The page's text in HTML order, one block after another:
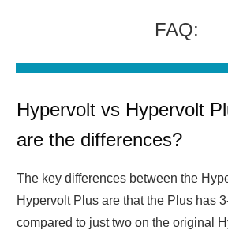
FAQ:
Hypervolt vs Hypervolt
are the differences?
The key differences between the
Hypervolt Plus are that the Plus has
compared to just two on the original